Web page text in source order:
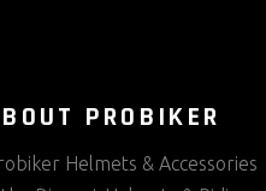
PROBIKER
Helmets & Accessories